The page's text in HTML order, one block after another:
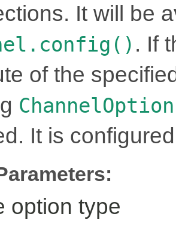
It will be
. If
of the
It is
option type